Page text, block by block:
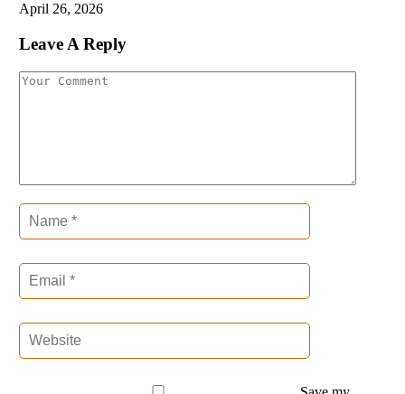
April 26, 2026
Leave A Reply